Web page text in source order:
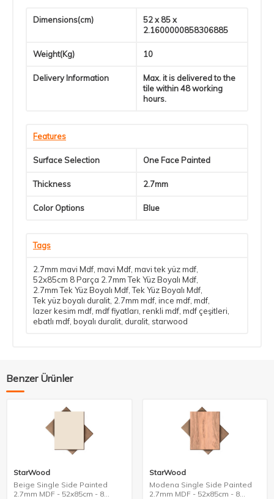
Dimensions(cm)
52 x 85 x
2.1600000858306885
Weight(Kg) 10
Delivery Information
Max. it is delivered to the
tile within 48 working
hours.
Features
Surface Selection One Face Painted
Thickness 2.7mm
Color Options Blue
Tags
2.7mm mavi Mdf mavi Mdf mavi tek yüz mdf
52x85cm 8 Parça 2.7mm Tek Yüz Boyalı Mdf
2.7mm Tek Yüz Boyalı Mdf ,Tek Yüz Boyalı Mdf
Tek yüz boyalı duralit 2.7mm mdf ince mdf mdf
lazer kesim mdf mdf fiyatları renkli mdf mdf çeşitleri
ebatlı mdf boyalı duralit duralit starwood
Benzer Ürünler
StarWood
Beige Single Side Painted
2.7mm MDF - 52x85cm - 8
StarWood
Modena Single Side Painted
2.7mm MDF - 52x85cm - 8